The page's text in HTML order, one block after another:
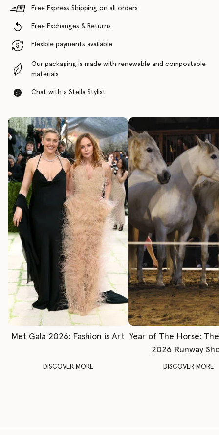
Free Express Shipping on all orders
Free Exchanges & Returns
Flexible payments available
Our packaging is made with renewable and compostable
materials
Chat with a Stella Stylist
Met Gala 2026: Fashion is Art
DISCOVER MORE
Year of The Horse:
2026 Runway
DISCOVER MORE